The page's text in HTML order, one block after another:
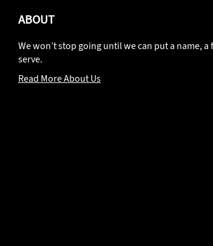
ABOUT
We won’t stop going until we can put a name,
serve.
Read More About Us